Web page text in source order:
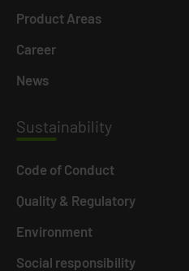
Product Areas
Career
News
Sustainability
Code of Conduct
Quality & Regulatory
Environment
Social responsibility